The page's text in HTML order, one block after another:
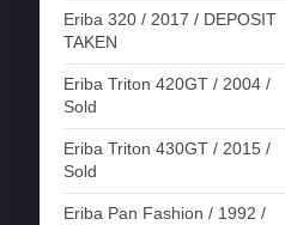
Eriba 320 / 2017 / DEPOSIT
TAKEN
Eriba Triton 420GT / 2004 /
Sold
Eriba Triton 430GT / 2015 /
Sold
Eriba Pan Fashion / 1992 /